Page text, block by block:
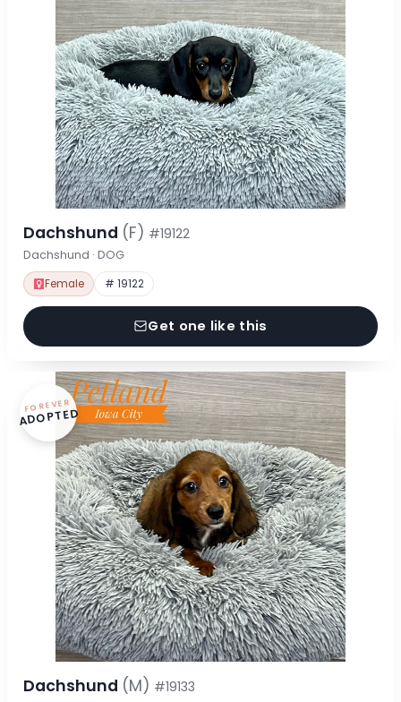
Dachshund (F) #19122
Dachshund · DOG
Female # 19122
Get one like this
FOREVER
ADOPTED
Dachshund (M) #19133